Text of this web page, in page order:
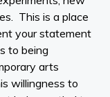
This is a place
your statement
to being
arts
willingness to